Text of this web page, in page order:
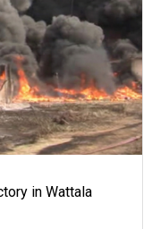
in Wattala